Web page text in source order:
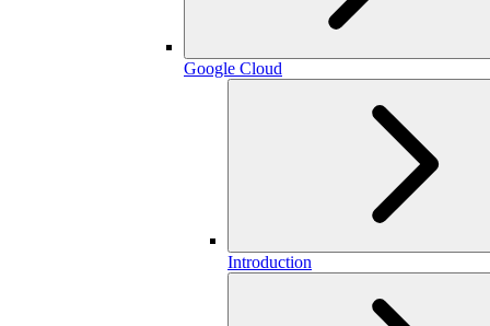
Google Cloud
Introduction